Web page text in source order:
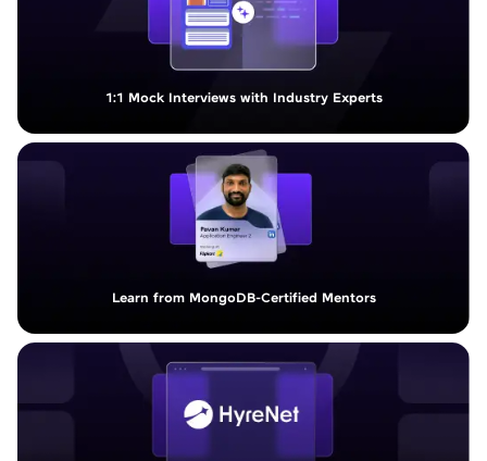
1:1 Mock Interviews with Industry Experts
Learn from MongoDB-Certified Mentors